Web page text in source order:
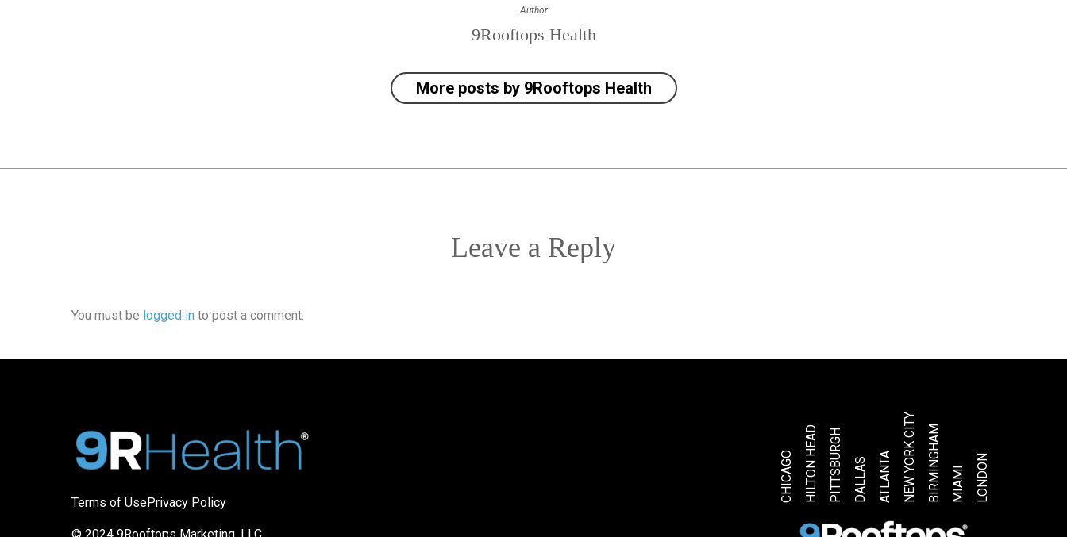
Author
9Rooftops Health
More posts by 9Rooftops Health
Leave a Reply
You must be logged in to post a comment.
Terms of UsePrivacy Policy CHICAGO HILTON HEAD PITTSBURGH DALLAS ATLANTA NEW YORK CITYBIRMINGHAM MIAMI LONDON